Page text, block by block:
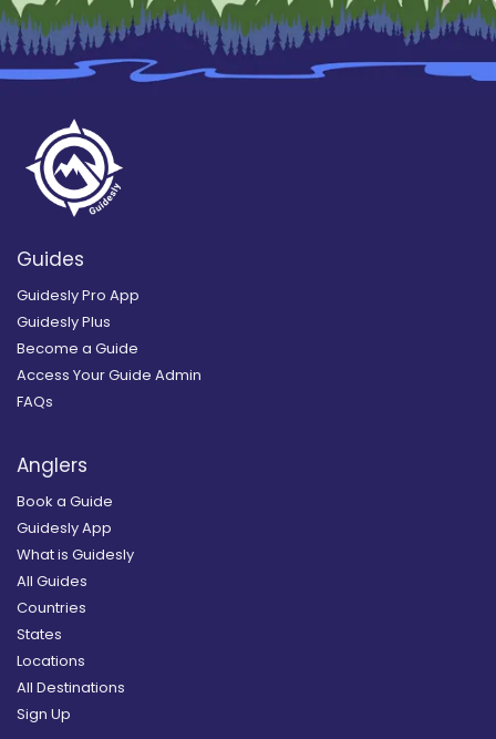
Guides
Guidesly Pro App
Guidesly Plus
Become a Guide
Access Your Guide Admin
FAQs
Anglers
Book a Guide
Guidesly App
What is Guidesly
All Guides
Countries
States
Locations
All Destinations
Sign Up